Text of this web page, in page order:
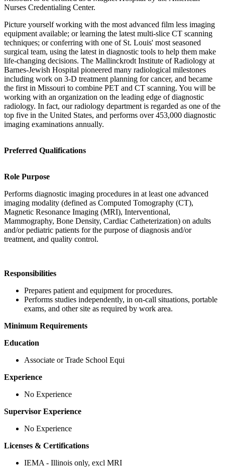
Nurses Credentialing Center.
Picture yourself working with the most advanced film less imaging
equipment available; or learning the latest multi-slice CT scanning
techniques; or conferring with one of St. Louis' most seasoned
surgical team, using the latest in diagnostic tools to help them make
life-changing decisions. The Mallinckrodt Institute of Radiology at
Barnes-Jewish Hospital pioneered many radiological milestones
including work on 3-D treatment planning for cancer, and became
the first in Missouri to combine PET and CT scanning. You will be
working with an organization on the leading edge of diagnostic
radiology. In fact, our radiology department is regarded as one of the
top five in the United States, and performs over 453,000 diagnostic
imaging examinations annually.
Preferred Qualifications
Role Purpose
Performs diagnostic imaging procedures in at least one advanced
imaging modality (defined as Computed Tomography (CT),
Magnetic Resonance Imaging (MRI), Interventional,
Mammography, Bone Density, Cardiac Catheterization) on adults
and/or pediatric patients for the purpose of diagnosis and/or
treatment, and quality control.
Responsibilities
Prepares patient and equipment for procedures.
Performs studies independently, in on-call situations, portable
exams, and other site as required by work area.
Minimum Requirements
Education
Associate or Trade School Equi
Experience
No Experience
Supervisor Experience
No Experience
Licenses & Certifications
IEMA - Illinois only, excl MRI